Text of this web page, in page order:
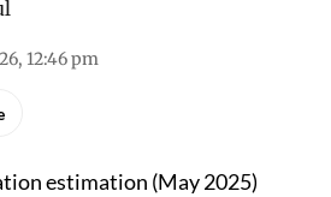
12:46 pm
estimation (May 2025)